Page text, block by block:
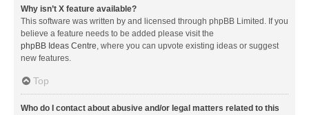
Why isn’t X feature available?
This software was written by and licensed through phpBB Limited. If you
believe a feature needs to be added please visit the
phpBB Ideas Centre, where you can upvote existing ideas or suggest
new features.
Top
Who do I contact about abusive and/or legal matters related to this